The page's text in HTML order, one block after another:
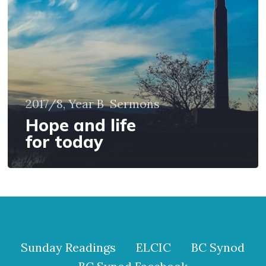
today
2017/8, Year B Sermons
Hope and life
for today
Sunday Readings ELCIC
BC Synod